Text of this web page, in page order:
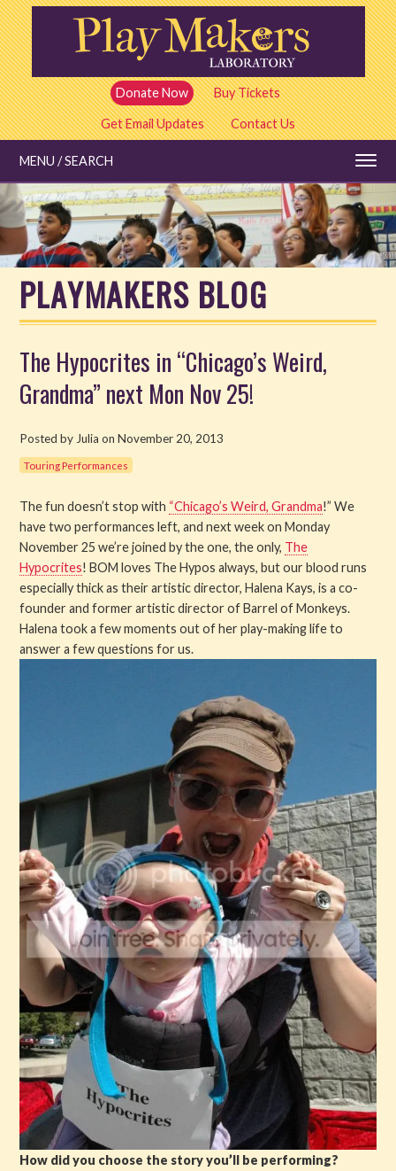
Skip
to
main
content
Donate Now
Buy Tickets
Get Email Updates Contact Us
MENU / SEARCH
Education
Shows and Tickets
Stories
Get Involved
About PML
About
History
Blog
Company
PLAYMAKERS BLOG
The Hypocrites in “Chicago’s Weird,
Grandma” next Mon Nov 25!
Posted by Julia on November 20, 2013
Touring Performances
The fun doesn’t stop with “Chicago’s Weird, Grandma!” We
have two performances left, and next week on Monday
November 25 we’re joined by the one, the only, The
Hypocrites! BOM loves The Hypos always, but our blood runs
especially thick as their artistic director, Halena Kays, is a co-
founder and former artistic director of Barrel of Monkeys.
Halena took a few moments out of her play-making life to
answer a few questions for us.
How did you choose the story you’ll be performing?